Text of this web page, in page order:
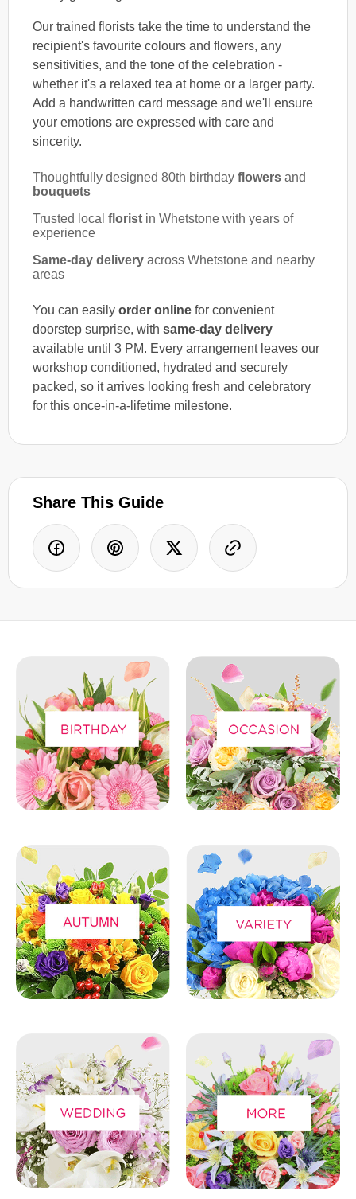
Our trained florists take the time to understand the
recipient's favourite colours and flowers, any
sensitivities, and the tone of the celebration -
whether it's a relaxed tea at home or a larger party.
Add a handwritten card message and we'll ensure
your emotions are expressed with care and
sincerity.
Thoughtfully designed 80th birthday flowers and
bouquets
Trusted local florist in Whetstone with years of
experience
Same-day delivery across Whetstone and nearby
areas
You can easily order online for convenient
doorstep surprise, with same-day delivery
available until 3 PM. Every arrangement leaves our
workshop conditioned, hydrated and securely
packed, so it arrives looking fresh and celebratory
for this once-in-a-lifetime milestone.
Share This Guide